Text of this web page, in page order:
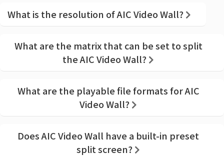
What is the resolution of AIC Video Wall?
What are the matrix that can be set to split
the AIC Video Wall?
What are the playable file formats for AIC
Video Wall?
Does AIC Video Wall have a built-in preset
split screen?